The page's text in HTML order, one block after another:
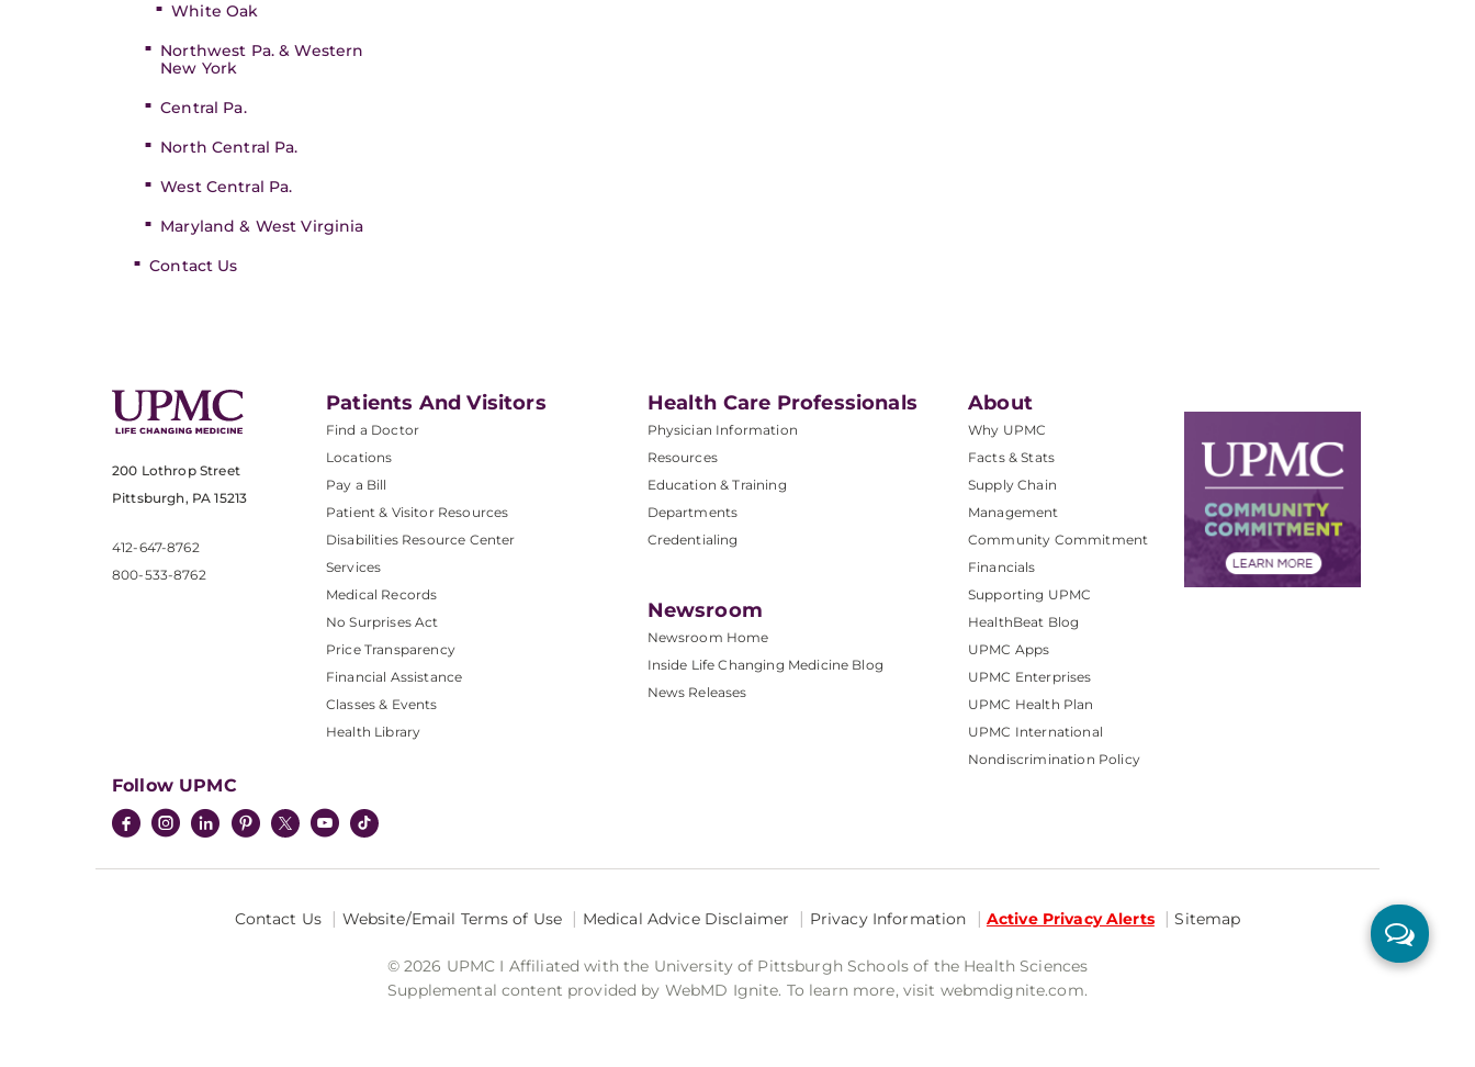
White Oak
Northwest Pa. & Western
New York
Central Pa.
North Central Pa.
West Central Pa.
Maryland & West Virginia
Contact Us
200 Lothrop Street
Pittsburgh, PA 15213
412-647-8762
800-533-8762
Patients And Visitors
Find a Doctor
Locations
Pay a Bill
Patient & Visitor Resources
Disabilities Resource Center
Services
Medical Records
No Surprises Act
Price Transparency
Financial Assistance
Classes & Events
Health Library
Health Care Professionals
Physician Information
Resources
Education & Training
Departments
Credentialing
Newsroom
Newsroom Home
Inside Life Changing Medicine Blog
News Releases
About
Why UPMC
Facts & Stats
Supply Chain
Management
Community Commitment
Financials
Supporting UPMC
HealthBeat Blog
UPMC Apps
UPMC Enterprises
UPMC Health Plan
UPMC International
Nondiscrimination Policy
Follow UPMC
Contact Us Website/Email Terms of Use Medical Advice Disclaimer Privacy Information Active Privacy Alerts Sitemap
© 2026 UPMC I Affiliated with the University of Pittsburgh Schools of the Health Sciences
Supplemental content provided by WebMD Ignite. To learn more, visit webmdignite.com.